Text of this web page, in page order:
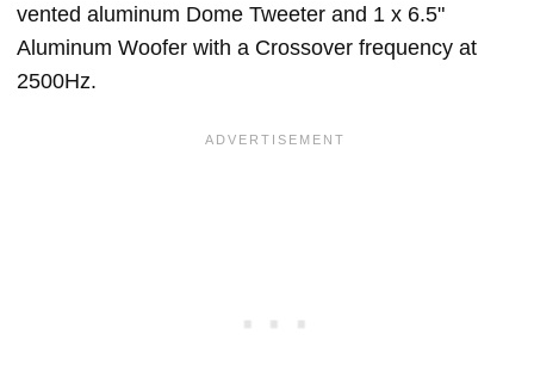
vented aluminum Dome Tweeter and 1 x 6.5"
Aluminum Woofer with a Crossover frequency at
2500Hz.